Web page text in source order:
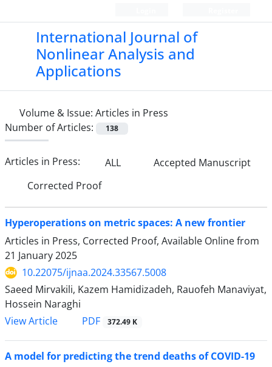
International Journal of
Nonlinear Analysis and
Applications
Volume & Issue: Articles in Press
Number of Articles:
138
Articles in Press: ALL
Accepted Manuscript
Corrected Proof
Hyperoperations on metric spaces: A new frontier
Articles in Press, Corrected Proof, Available Online from
21 January 2025
10.22075/ijnaa.2024.33567.5008
Saeed Mirvakili, Kazem Hamidizadeh, Rauofeh Manaviyat,
Hossein Naraghi
View Article
PDF 372.49 K
A model for predicting the trend deaths of COVID-19